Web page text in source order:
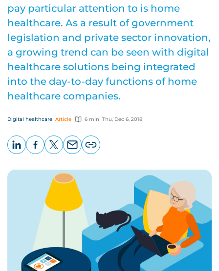
pay particular attention to is home
healthcare. As a result of government
legislation and private sector innovation,
a growing trend can be seen with digital
healthcare solutions being integrated
into the day-to-day functions of home
healthcare companies.
Digital healthcare Article 6 min Thu, Dec 6, 2018
page